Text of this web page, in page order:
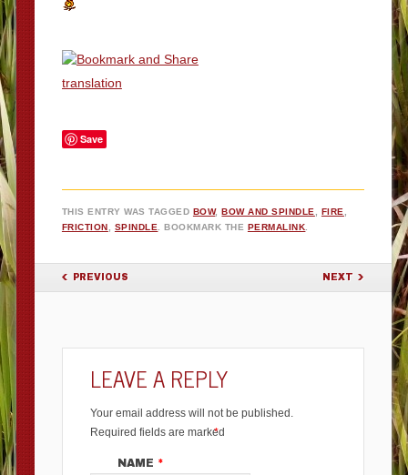
translation
Save
THIS ENTRY WAS TAGGED BOW,BOW AND SPINDLE FIRE
FRICTION
SPINDLE . BOOKMARK THE PERMALINK
POST NAVIGATION
PREVIOUS NEXT
LEAVE A REPLY
Your email address will not be published.
Required fields are marked
*
NAME *